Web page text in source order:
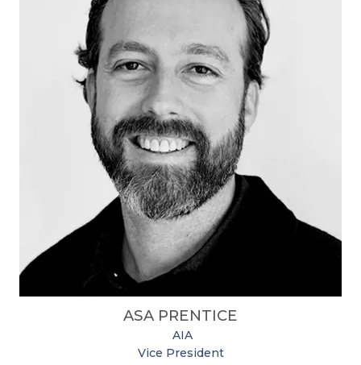
ASA PRENTICE
AIA
Vice President